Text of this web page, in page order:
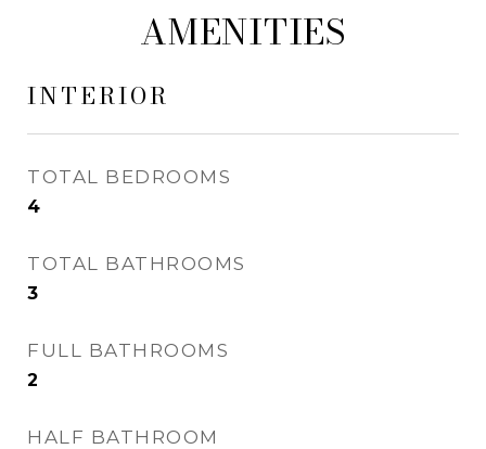
AMENITIES
INTERIOR
TOTAL BEDROOMS
4
TOTAL BATHROOMS
3
FULL BATHROOMS
2
HALF BATHROOM